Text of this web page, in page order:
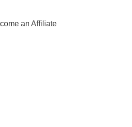
an Affiliate